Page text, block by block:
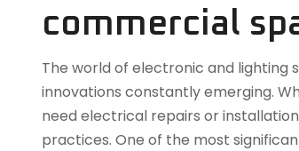
commercial
The world of electronic and lighting
innovations constantly emerging.
need electrical repairs or
practices. One of the most